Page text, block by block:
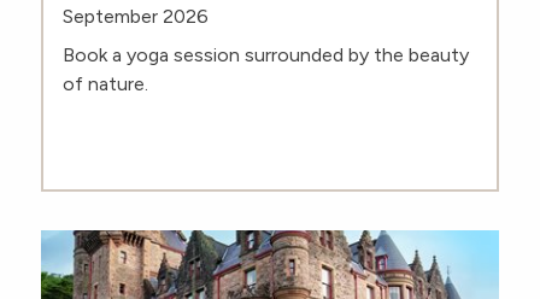
September 2026
Book a yoga session surrounded by the beauty
of nature.